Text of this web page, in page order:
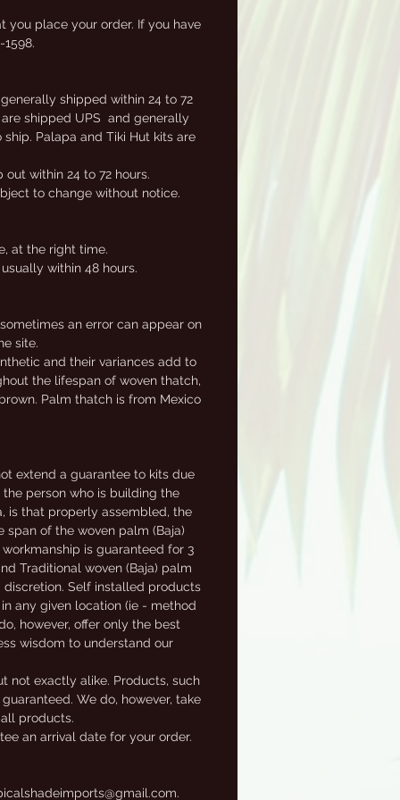
you place your order. If you have
shipped within 24 to 72
shipped UPS and generally
Palapa and Tiki Hut kits are
within 24 to 72 hours.
to change without notice.
at the right time.
within 48 hours.
an error can appear on
site.
and their variances add to
the lifespan of woven thatch,
Palm thatch is from Mexico
extend a guarantee to kits due
person who is building the
is that properly assembled, the
of the woven palm (Baja)
is guaranteed for 3
Traditional woven (Baja) palm
discretion. Self installed products
any given location (ie - method
however, offer only the best
wisdom to understand our
not exactly alike. Products, such
We do, however, take
products.
an arrival date for your order.